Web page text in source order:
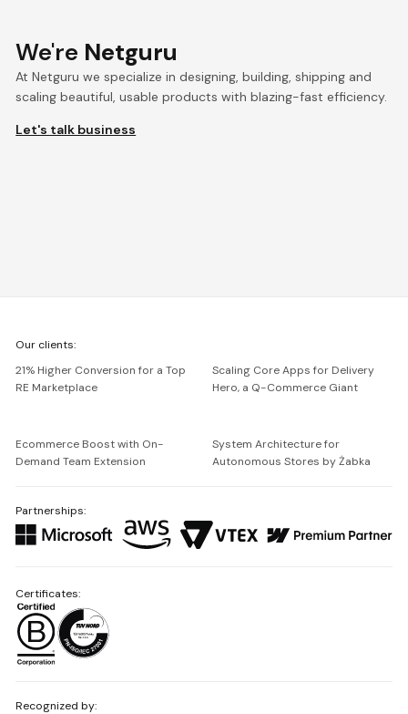
We're Netguru
At Netguru we specialize in designing, building, shipping and
scaling beautiful, usable products with blazing-fast efficiency.
Let's talk business
Netguru
Our clients:
21% Higher Conversion for a Top
RE Marketplace
Scaling Core Apps for Delivery
Hero, a Q-Commerce Giant
Ecommerce Boost with On-
Demand Team Extension
System Architecture for
Autonomous Stores by Żabka
Partnerships:
Recognized by:
Certificates: